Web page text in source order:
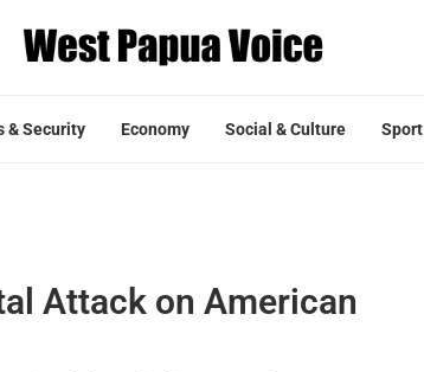
& Security Economy Social & Culture Sport
Attack on American